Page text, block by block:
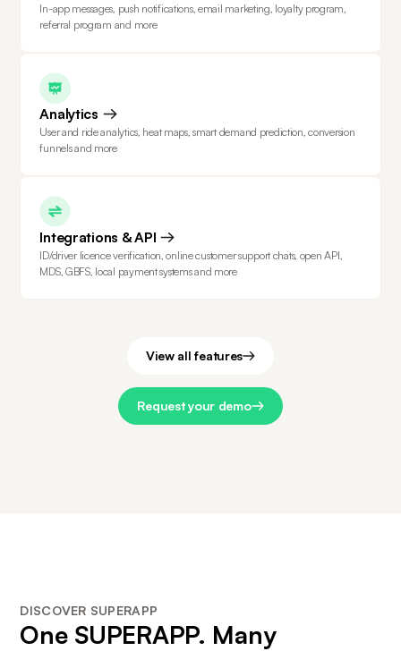
In-app messages, push notifications, email marketing, loyalty program,
referral program and more
Analytics
User and ride analytics, heat maps, smart demand prediction, conversion
funnels and more
Integrations & API
ID/driver licence verification, online customer support chats, open API,
MDS, GBFS, local payment systems and more
View all features
Request your demo
DISCOVER SUPERAPP
One SUPERAPP. Many